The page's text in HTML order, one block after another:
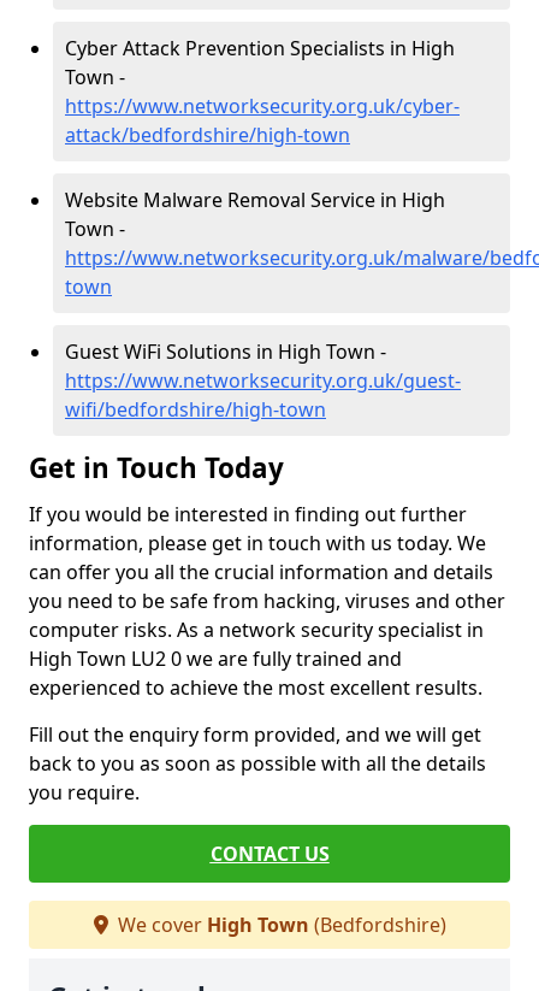
Cyber Attack Prevention Specialists in High
Town -
https://www.networksecurity.org.uk/cyber-
attack/bedfordshire/high-town
Website Malware Removal Service in High
Town -
https://www.networksecurity.org.uk/malware/
town
Guest WiFi Solutions in High Town -
https://www.networksecurity.org.uk/guest-
wifi/bedfordshire/high-town
Get in Touch Today
If you would be interested in finding out further
information, please get in touch with us today. We
can offer you all the crucial information and details
you need to be safe from hacking, viruses and other
computer risks. As a network security specialist in
High Town LU2 0 we are fully trained and
experienced to achieve the most excellent results.
Fill out the enquiry form provided, and we will get
back to you as soon as possible with all the details
you require.
CONTACT US
We cover High Town (Bedfordshire)